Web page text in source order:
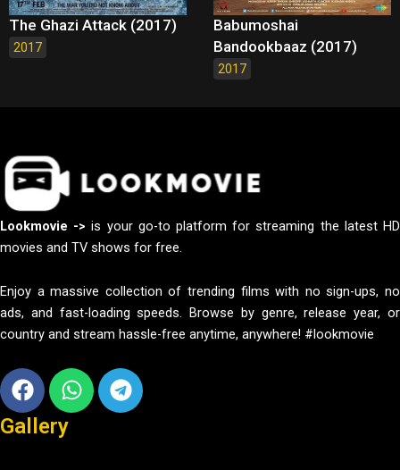
The Ghazi Attack (2017)
2017
Babumoshai
Bandookbaaz (2017)
2017
Lookmovie -> is your go-to platform for streaming the latest HD
movies and TV shows for free.
Enjoy a massive collection of trending films with no sign-ups, no
ads, and fast-loading speeds. Browse by genre, release year, or
country and stream hassle-free anytime, anywhere! #lookmovie
Facebook
WhatsappTelegram
Gallery